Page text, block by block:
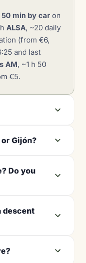
50 min by car on
ALSA, ~20 daily
(from €6,
and last
AM, ~1 h 50
€5.
Gijón?
Do you
descent